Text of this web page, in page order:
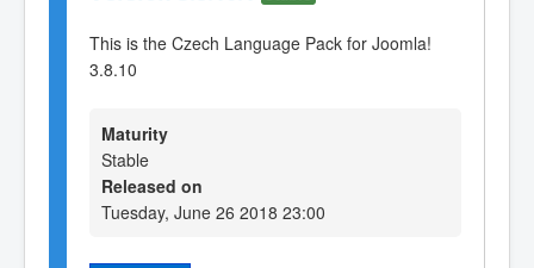
This is the Czech Language Pack for Joomla!
3.8.10
Maturity
Stable
Released on
Tuesday, June 26 2018 23:00